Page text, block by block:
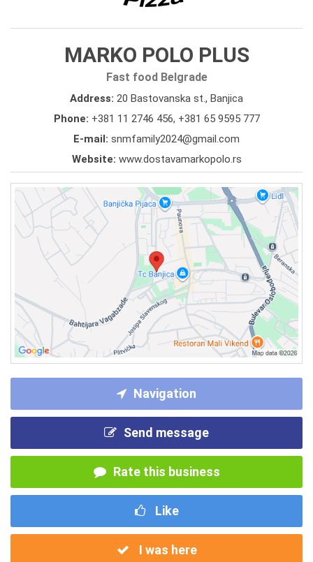
MARKO POLO PLUS
Fast food Belgrade
Address: 20 Bastovanska st., Banjica
Phone: +381 11 2746 456, +381 65 9595 777
E-mail: snmfamily2024@gmail.com
Website: www.dostavamarkopolo.rs
Navigation
Send message
Rate this business
Like
I was here